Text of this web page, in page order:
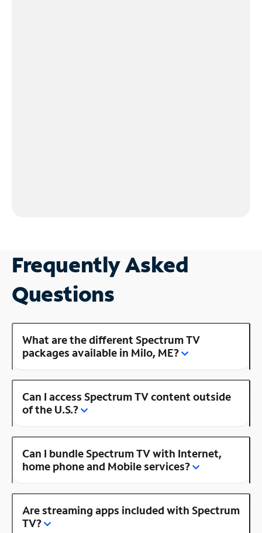
Frequently Asked
Questions
What are the different Spectrum TV
packages available in Milo, ME?
Can I access Spectrum TV content outside
of the U.S.?
Can I bundle Spectrum TV with Internet,
home phone and Mobile services?
Are streaming apps included with Spectrum
TV?